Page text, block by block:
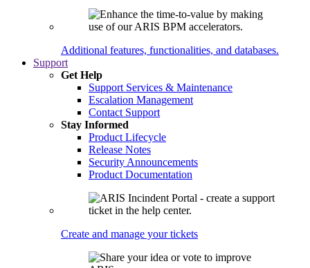
Additional features, functionalities, and databases.
Support
Get Help
Support Services & Maintenance
Escalation Management
Contact Support
Stay Informed
Product Lifecycle
Release Notes
Security Announcements
Product Documentation
Create and manage your tickets